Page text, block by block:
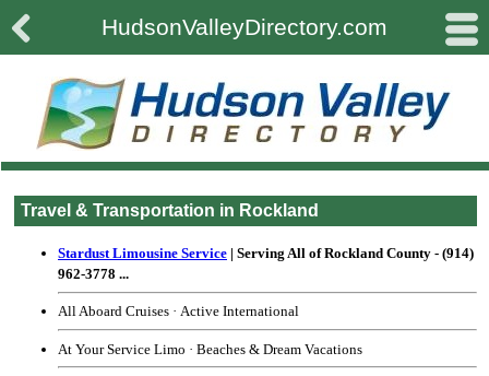
 #
HudsonValleyDirectory.com
Travel & Transportation in Rockland
Stardust Limousine Service | Serving All of Rockland County - (914)
962-3778 ...
All Aboard Cruises · Active International
At Your Service Limo · Beaches & Dream Vacations